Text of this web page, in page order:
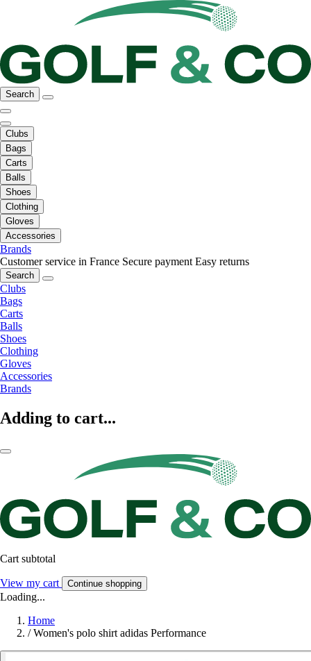
Search
Clubs
Bags
Carts
Balls
Shoes
Clothing
Gloves
Accessories
Brands
Customer service in France Secure payment Easy returns
Search
Clubs
Bags
Carts
Balls
Shoes
Clothing
Gloves
Accessories
Brands
Adding to cart...
Cart subtotal
View my cart Continue shopping
Loading...
Home
/ Women's polo shirt adidas Performance